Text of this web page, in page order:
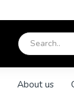
About us